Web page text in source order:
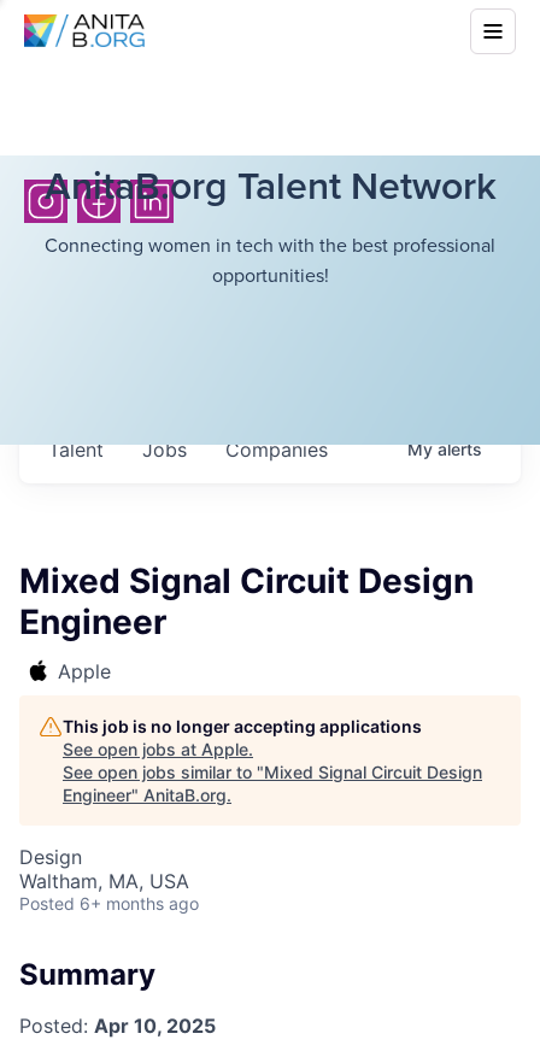
AnitaB.org Talent Network
Connecting women in tech with the best professional
opportunities!
Jobs Companies
Talent Myalerts
Mixed Signal Circuit Design
Engineer
Apple
This job is no longer accepting applications
See open jobs at Apple.
See open jobs similar to "Mixed Signal Circuit Design
Engineer" AnitaB.org.
Design
Waltham, MA, USA
Posted 6+ months ago
Summary
Posted: Apr 10, 2025